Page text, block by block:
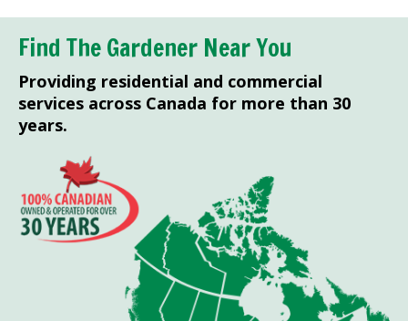
Find The Gardener Near You
Providing residential and commercial
services across Canada for more than 30
years.